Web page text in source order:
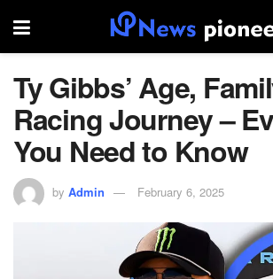
Ty Gibbs’ Age,
Racing Journey –
You Need to Know
by Admin February 6, 2025